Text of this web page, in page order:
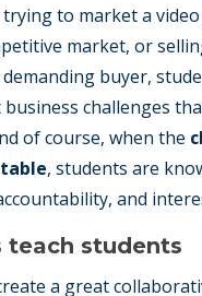
to market a
market, or
buyer,
challenges
of course, when the
, students are
and
teach students
a great